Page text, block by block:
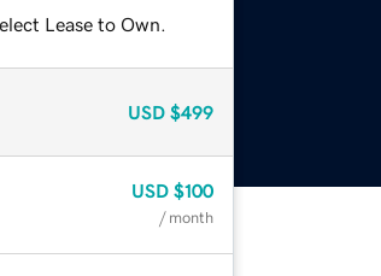
Lease to Own.
USD $499
USD $100
/ month